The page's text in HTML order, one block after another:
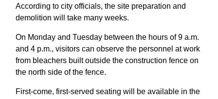
According to city officials, the site preparation and
demolition will take many weeks.
On Monday and Tuesday between the hours of 9 a.m.
and 4 p.m., visitors can observe the personnel at work
from bleachers built outside the construction fence on
the north side of the fence.
First-come, first-served seating will be available in the